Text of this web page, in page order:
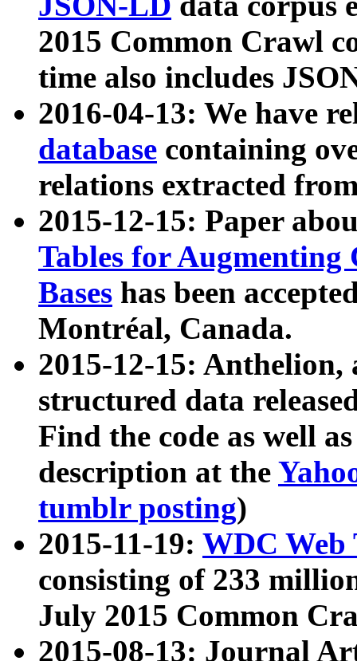
2015 Common Crawl
time also includes
2016-04-13: We have
database containing
relations extracted
2015-12-15: Paper
Tables for Augmenting
Bases has been
Montréal, Canada.
2015-12-15: Anthelion,
structured data
Find the code as well
description at the
tumblr posting)
2015-11-19: WDC Web
consisting of 233
July 2015 Common
2015-08-13: Journal